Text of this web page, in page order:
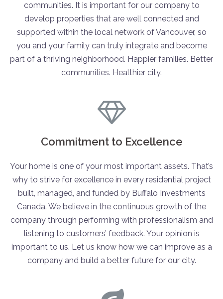
communities. It is important for our company to
develop properties that are well connected and
supported within the local network of Vancouver, so
you and your family can truly integrate and become
part of a thriving neighborhood. Happier families. Better
communities. Healthier city.
Commitment to Excellence
Your home is one of your most important assets. That’s
why to strive for excellence in every residential project
built, managed, and funded by Buffalo Investments
Canada. We believe in the continuous growth of the
company through performing with professionalism and
listening to customers’ feedback. Your opinion is
important to us. Let us know how we can improve as a
company and build a better future for our city.